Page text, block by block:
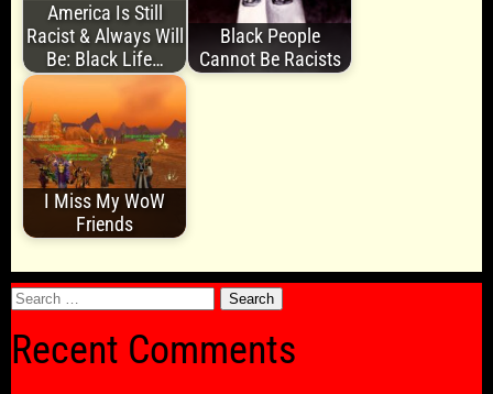
America Is Still
Racist & Always Will
Be: Black Life…
Black People
Cannot Be Racists
I Miss My WoW
Friends
Search
Recent Comments